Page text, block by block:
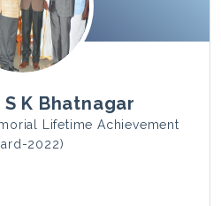
K Bhatnagar
Lifetime Achievement
2022)